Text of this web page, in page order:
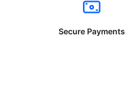
Secure Payments